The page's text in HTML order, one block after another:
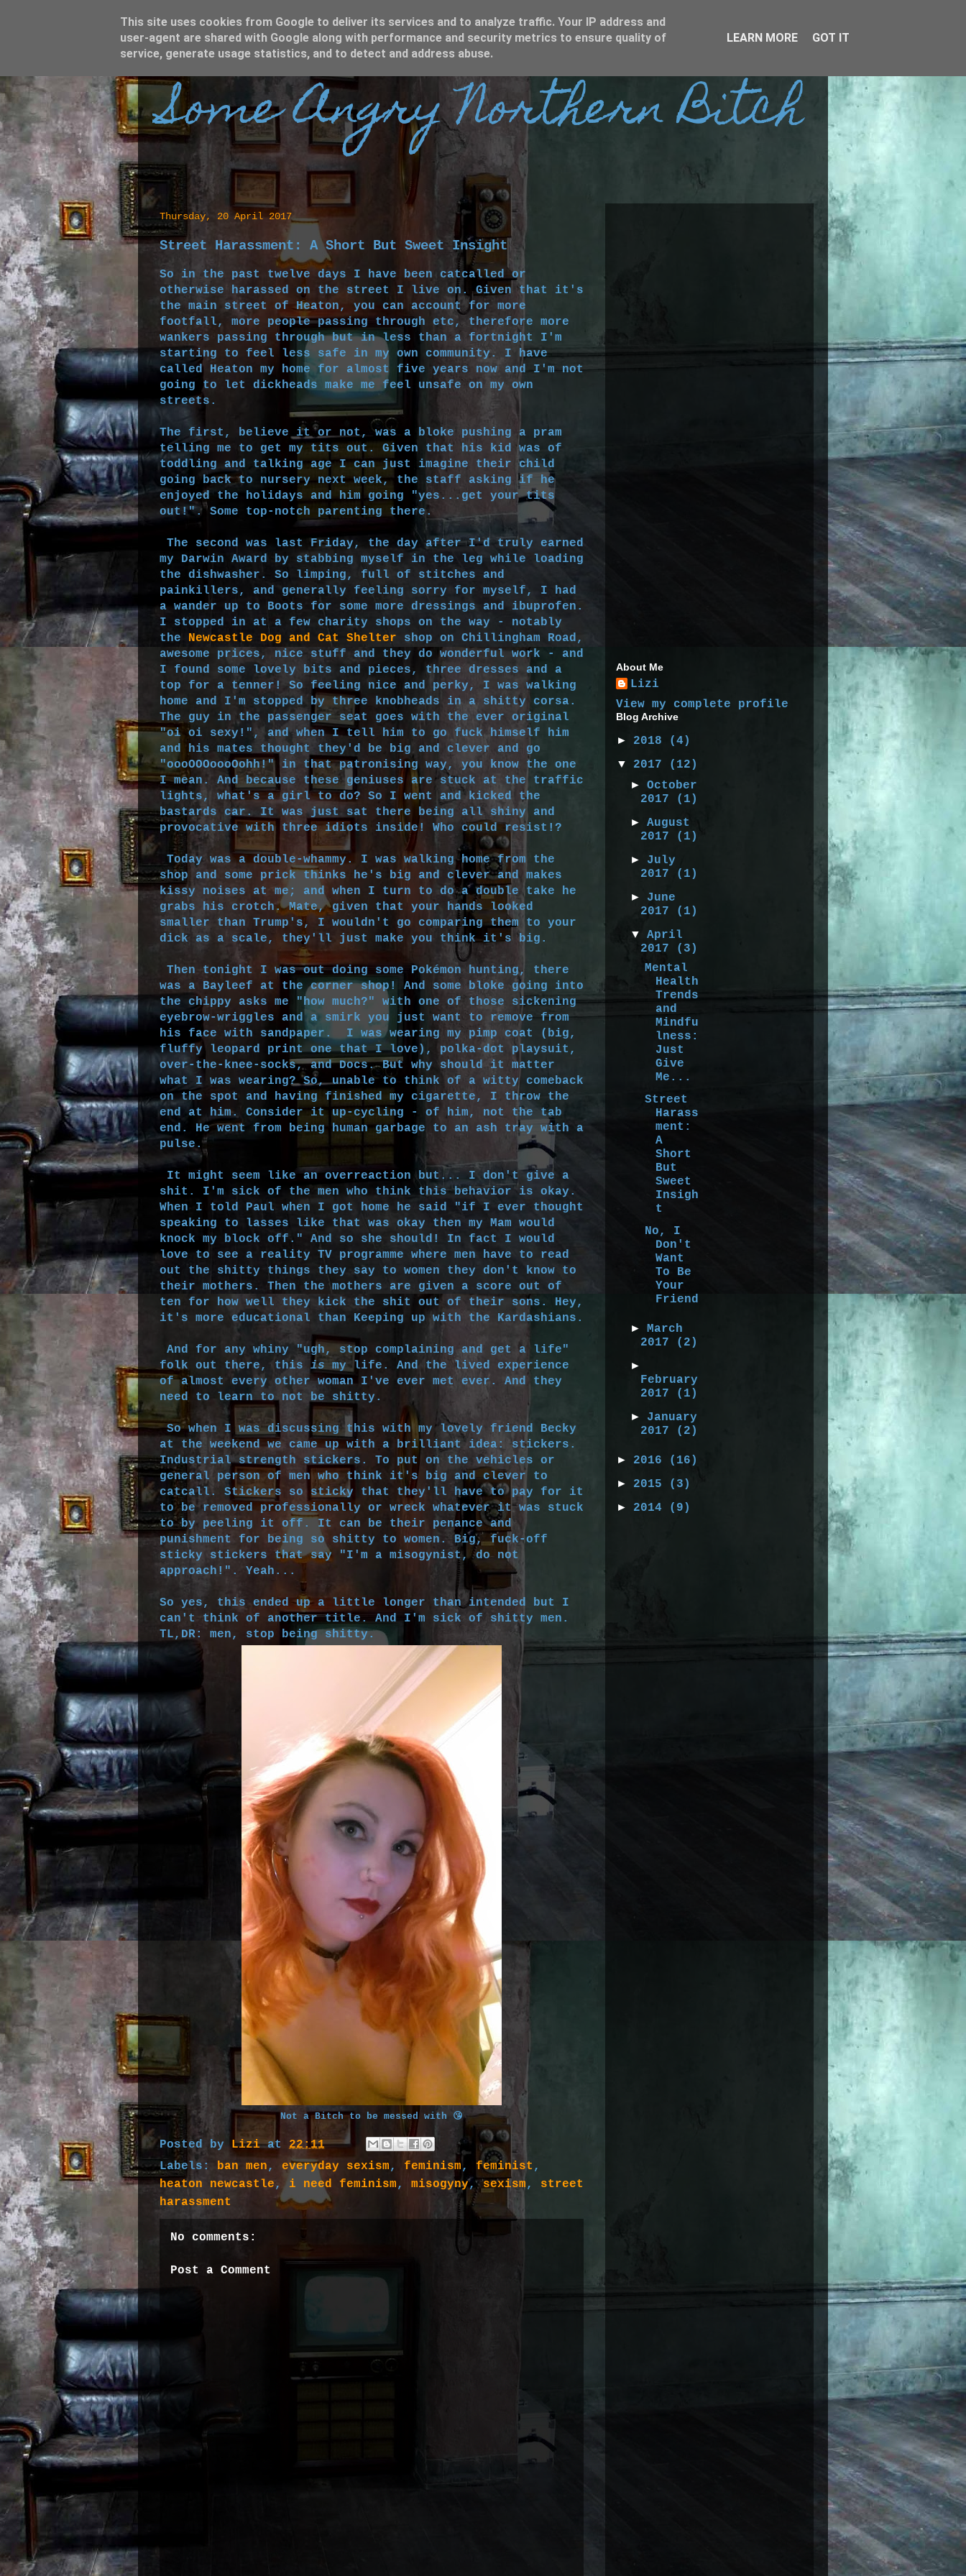
Some Angry Northern Bitch
Thursday, 20 April 2017
Street Harassment: A Short But Sweet Insight
So in the past twelve days I have been catcalled or
otherwise harassed on the street I live on. Given that it's
the main street of Heaton, you can account for more
footfall, more people passing through etc, therefore more
wankers passing through but in less than a fortnight I'm
starting to feel less safe in my own community. I have
called Heaton my home for almost five years now and I'm not
going to let dickheads make me feel unsafe on my own
streets.
The first, believe it or not, was a bloke pushing a pram
telling me to get my tits out. Given that his kid was of
toddling and talking age I can just imagine their child
going back to nursery next week, the staff asking if he
enjoyed the holidays and him going "yes...get your tits
out!". Some top-notch parenting there.
The second was last Friday, the day after I'd truly earned
my Darwin Award by stabbing myself in the leg while loading
the dishwasher. So limping, full of stitches and
painkillers, and generally feeling sorry for myself, I had
a wander up to Boots for some more dressings and ibuprofen.
I stopped in at a few charity shops on the way - notably
the Newcastle Dog and Cat Shelter shop on Chillingham Road,
awesome prices, nice stuff and they do wonderful work - and
I found some lovely bits and pieces, three dresses and a
top for a tenner! So feeling nice and perky, I was walking
home and I'm stopped by three knobheads in a shitty corsa.
The guy in the passenger seat goes with the ever original
"oi oi sexy!", and when I tell him to go fuck himself him
and his mates thought they'd be big and clever and go
"oooOOOoooOohh!" in that patronising way, you know the one
I mean. And because these geniuses are stuck at the traffic
lights, what's a girl to do? So I went and kicked the
bastards car. It was just sat there being all shiny and
provocative with three idiots inside! Who could resist!?
Today was a double-whammy. I was walking home from the
shop and some prick thinks he's big and clever and makes
kissy noises at me; and when I turn to do a double take he
grabs his crotch. Mate, given that your hands looked
smaller than Trump's, I wouldn't go comparing them to your
dick as a scale, they'll just make you think it's big.
Then tonight I was out doing some Pokémon hunting, there
was a Bayleef at the corner shop! And some bloke going into
the chippy asks me "how much?" with one of those sickening
eyebrow-wriggles and a smirk you just want to remove from
his face with sandpaper. I was wearing my pimp coat (big,
fluffy leopard print one that I love), polka-dot playsuit,
over-the-knee-socks, and Docs. But why should it matter
what I was wearing? So, unable to think of a witty comeback
on the spot and having finished my cigarette, I throw the
end at him. Consider it up-cycling - of him, not the tab
end. He went from being human garbage to an ash tray with a
pulse.
It might seem like an overreaction but... I don't give a
shit. I'm sick of the men who think this behavior is okay.
When I told Paul when I got home he said "if I ever thought
speaking to lasses like that was okay then my Mam would
knock my block off." And so she should! In fact I would
love to see a reality TV programme where men have to read
out the shitty things they say to women they don't know to
their mothers. Then the mothers are given a score out of
ten for how well they kick the shit out of their sons. Hey,
it's more educational than Keeping up with the Kardashians.
And for any whiny "ugh, stop complaining and get a life"
folk out there, this is my life. And the lived experience
of almost every other woman I've ever met ever. And they
need to learn to not be shitty.
So when I was discussing this with my lovely friend Becky
at the weekend we came up with a brilliant idea: stickers.
Industrial strength stickers. To put on the vehicles or
general person of men who think it's big and clever to
catcall. Stickers so sticky that they'll have to pay for it
to be removed professionally or wreck whatever it was stuck
to by peeling it off. It can be their penance and
punishment for being so shitty to women. Big, fuck-off
sticky stickers that say "I'm a misogynist, do not
approach!". Yeah...
So yes, this ended up a little longer than intended but I
can't think of another title. And I'm sick of shitty men.
TL,DR: men, stop being shitty.
Not a Bitch to be messed with 😘
Posted by Lizi at 22:11
Labels: ban men, everyday sexism, feminism, feminist ,
heaton newcastle, i need feminism, misogyny,sexism, street
harassment
No comments:
Post a Comment
About Me
Lizi
View my complete profile
Blog Archive
► 2018 (4)
▼ 2017 (12)
►October
2017
(1)
►August
2017
(1)
► July
2017
(1)
► June
2017
(1)
▼April
2017
(3)
Mental
Health
Trends
and
Mindfu
lness:
Just
Give
Me...
Street
Harass
ment:
A
Short
But
Sweet
Insigh
t
No, I
Don't
Want
To Be
Your
Friend
►March
2017
(2)
►
February
2017
(1)
► January
2017
(2)
► 2016 (16)
► 2015 (3)
► 2014 (9)
This site uses cookies from Google to deliver its services and to analyze traffic. Your IP address and
user-agent are shared with Google along with performance and security metrics to ensure quality of
service, generate usage statistics, and to detect and address abuse.
LEARN MORE GOT IT